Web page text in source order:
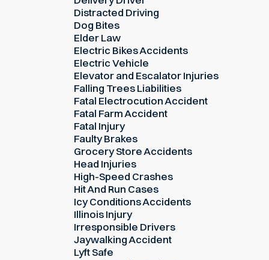
Distracted Driving
Dog Bites
Elder Law
Electric Bikes Accidents
Electric Vehicle
Elevator and Escalator Injuries
Falling Trees Liabilities
Fatal Electrocution Accident
Fatal Farm Accident
Fatal Injury
Faulty Brakes
Grocery Store Accidents
Head Injuries
High-Speed Crashes
Hit And Run Cases
Icy Conditions Accidents
Illinois Injury
Irresponsible Drivers
Jaywalking Accident
Lyft Safe